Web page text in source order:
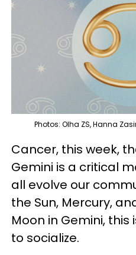
Photos: Olha ZS, Hanna
Cancer, this week,
Gemini is a critical
all evolve our
the Sun, Mercury,
Moon in Gemini,
to socialize.